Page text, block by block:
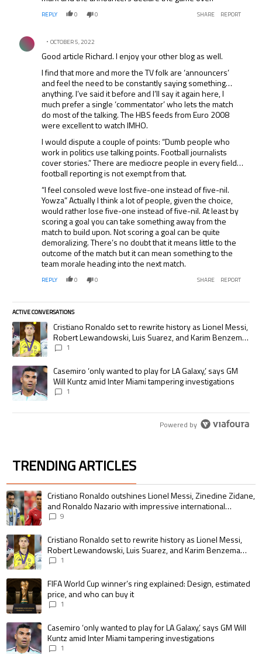
REPLY 0 0 SHARE REPORT
Comment by .
OCTOBER 5, 2022
Good article Richard. I enjoy your other blog as well.
I find that more and more the TV folk are ‘announcers’
and feel the need to be constantly saying something…
anything. I’ve said it before and I’ll say it again here, I
much prefer a single ‘commentator’ who lets the match
do most of the talking. The HBS feeds from Euro 2008
were excellent to watch IMHO.
I would dispute a couple of points: “Dumb people who
work in politics use talking points. Football journalists
cover stories.” There are mediocre people in every field…
football reporting is not exempt from that.
“I feel consoled weve lost five-one instead of five-nil.
Yowza” Actually I think a lot of people, given the choice,
would rather lose five-one instead of five-nil. At least by
scoring a goal you can take something away from the
match to build upon. Not scoring a goal can be quite
demoralizing. There’s no doubt that it means little to the
outcome of the match but it can mean something to the
team morale heading into the next match.
REPLY 0 0 SHARE REPORT
ACTIVE CONVERSATIONS
The following is a list of the most commented articles in the last 7 days.
A trending article titled "Cristiano Ronaldo set to rewrite history as
Cristiano Ronaldo set to rewrite history as Lionel Messi,
Robert Lewandowski, Luis Suarez, and Karim Benzema
pursue the same record
1
A trending article titled "Casemiro ‘only wanted to play for LA Galaxy,’
Casemiro ‘only wanted to play for LA Galaxy,’ says GM
Will Kuntz amid Inter Miami tampering investigations
1
Powered by
TRENDING ARTICLES
The following is a list of the most commented articles in the last 7 days.
A trending article titled "Cristiano Ronaldo outshines Lionel Messi,
Cristiano Ronaldo outshines Lionel Messi, Zinedine Zidane,
and Ronaldo Nazario with impressive international
goalscoring record
9
A trending article titled "Cristiano Ronaldo set to rewrite history as
Cristiano Ronaldo set to rewrite history as Lionel Messi,
Robert Lewandowski, Luis Suarez, and Karim Benzema
pursue the same record
1
A trending article titled "FIFA World Cup winner’s ring explained:
FIFA World Cup winner’s ring explained: Design, estimated
price, and who can buy it
1
A trending article titled "Casemiro ‘only wanted to play for LA Galaxy,’
Casemiro ‘only wanted to play for LA Galaxy,’ says GM Will
Kuntz amid Inter Miami tampering investigations
1